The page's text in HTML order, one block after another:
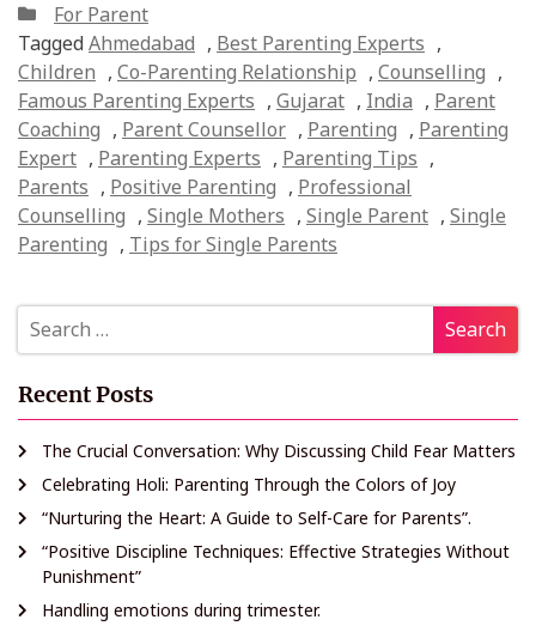
For Parent
TaggedAhmedabad , Best Parenting Experts ,
Children , Co-Parenting Relationship , Counselling ,
Famous Parenting Experts , Gujarat , India , Parent
Coaching , Parent Counsellor , Parenting , Parenting
Expert , Parenting Experts , Parenting Tips ,
Parents , Positive Parenting , Professional
Counselling , Single Mothers , Single Parent , Single
Parenting , Tips for Single Parents
Recent Posts
The Crucial Conversation: Why Discussing Child Fear Matters
Celebrating Holi: Parenting Through the Colors of Joy
“Nurturing the Heart: A Guide to Self-Care for Parents”.
“Positive Discipline Techniques: Effective Strategies Without
Punishment”
Handling emotions during trimester.